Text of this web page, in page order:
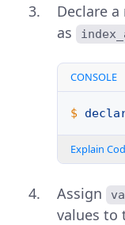
Declare
as
CONSOLE
$
Explain
Assign
values to